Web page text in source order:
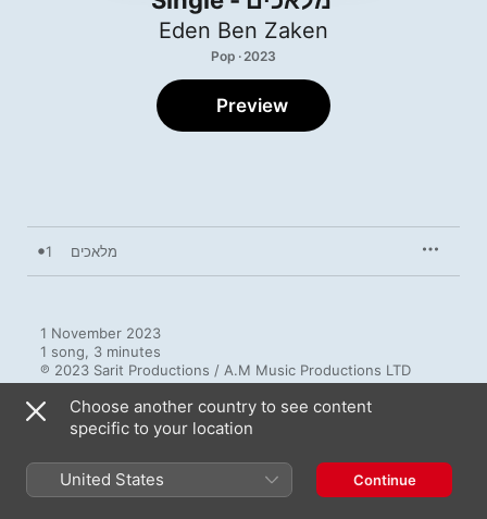
Eden Ben Zaken
Pop · 2023
Preview
1 מלאכים
1 November 2023
1 song, 3 minutes
℗ 2023 Sarit Productions / A.M Music Productions LTD
More by Eden Ben Zaken
Choose another country to see content
specific to your location
United States Continue